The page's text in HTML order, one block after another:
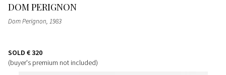
DOM PERIGNON
Dom Perignon, 1983
SOLD € 320
(buyer's premium not included)